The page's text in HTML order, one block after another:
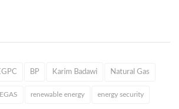
BP Karim Badawi Natural Gas
EGAS renewable energy energy security